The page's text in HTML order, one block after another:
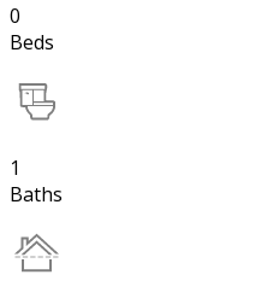
0
Beds
1
Baths